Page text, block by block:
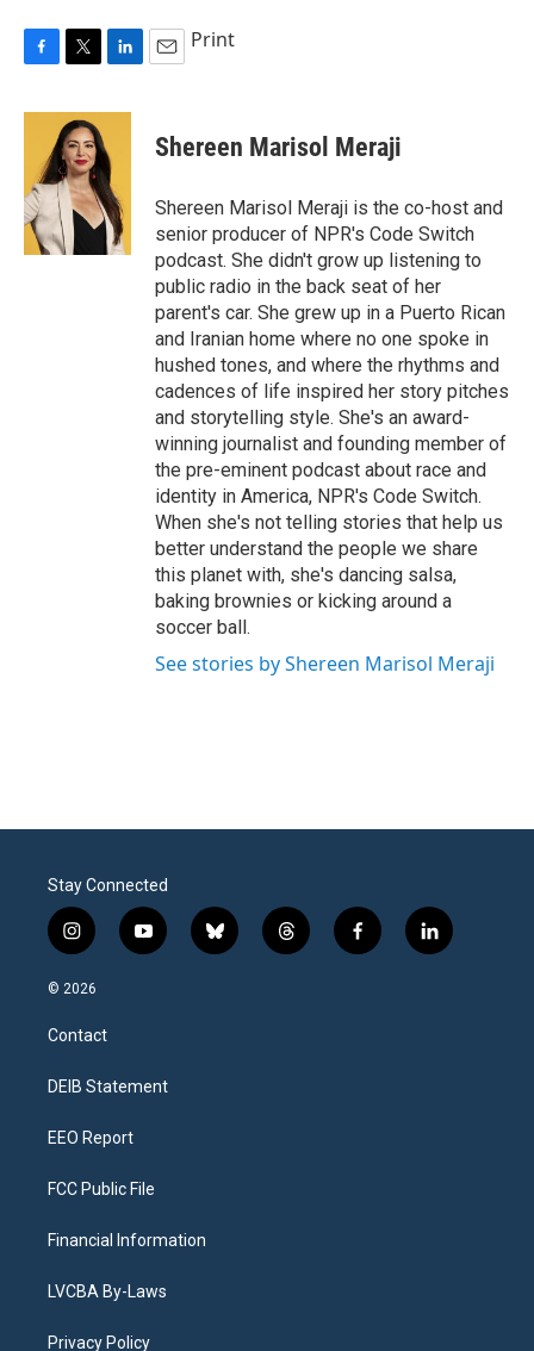
c
o
o
k
i
t
t
e
r
n
e
d
I
n
Print
Shereen Marisol Meraji
Shereen Marisol Meraji is the co-host and
senior producer of NPR's Code Switch
podcast. She didn't grow up listening to
public radio in the back seat of her
parent's car. She grew up in a Puerto Rican
and Iranian home where no one spoke in
hushed tones, and where the rhythms and
cadences of life inspired her story pitches
and storytelling style. She's an award-
winning journalist and founding member of
the pre-eminent podcast about race and
identity in America, NPR's Code Switch.
When she's not telling stories that help us
better understand the people we share
this planet with, she's dancing salsa,
baking brownies or kicking around a
soccer ball.
See stories by Shereen Marisol Meraji
Stay Connected
i
n
s
a
g
a
y
o
b
l
t
h
f
a
l
i
© 2026
Contact
DEIB Statement
EEO Report
FCC Public File
Financial Information
LVCBA By-Laws
Privacy Policy